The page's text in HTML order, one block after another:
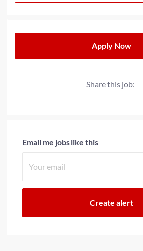
workplace needs.
Apply Now
Share this job:
Email me jobs like this